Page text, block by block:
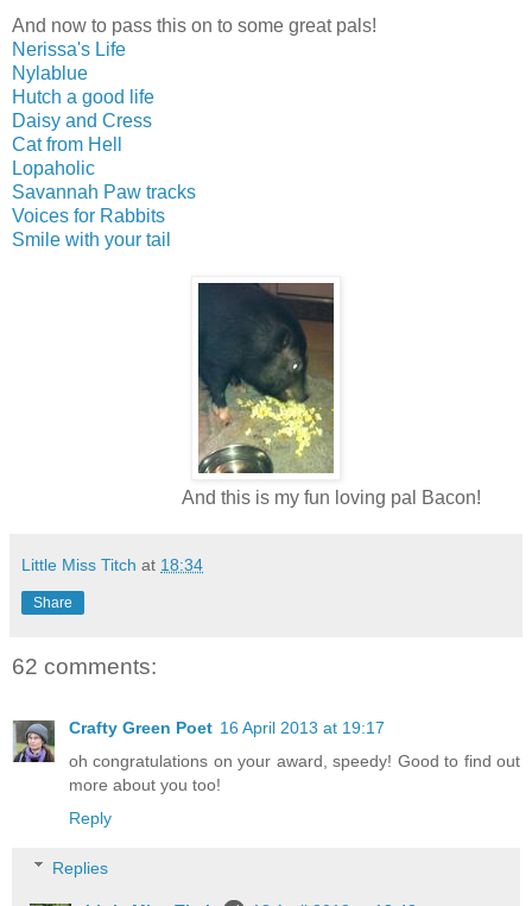
And now to pass this on to some great pals!
Nerissa's Life
Nylablue
Hutch a good life
Daisy and Cress
Cat from Hell
Lopaholic
Savannah Paw tracks
Voices for Rabbits
Smile with your tail
And this is my fun loving pal Bacon!
Little Miss Titch at 18:34
Share
62 comments:
Crafty Green Poet 16 April 2013 at 19:17
oh congratulations on your award, speedy! Good to find out
more about you too!
Reply
Replies